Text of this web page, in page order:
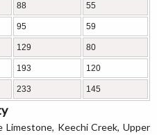
88 55
95 59
129 80
193 120
233 145
Limestone, Keechi Creek, Upper